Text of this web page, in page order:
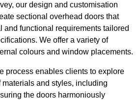
our design and customisation
sectional overhead doors that
and functional requirements tailored
We offer a variety of
colours and window placements.
process enables clients to explore
and styles, including
the doors harmoniously